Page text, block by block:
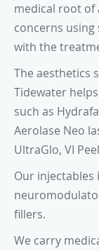
medical root of
concerns
with the
The aesthetics
Tidewater
such as
Aerolase Neo
UltraGlo, VI
Our
fillers.
We carry